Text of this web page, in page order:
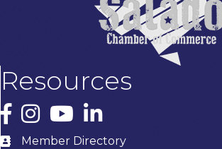
Resources
Facebook
InstagramYouTubeLinkedIn
Member Directory